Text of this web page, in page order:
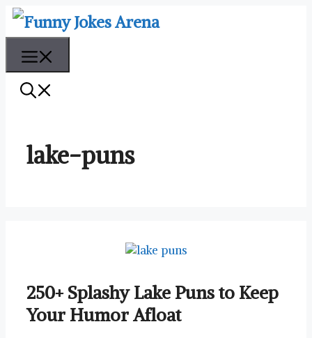
Skip
content
lake-puns
250+ Splashy Lake Puns to Keep
Your Humor Afloat